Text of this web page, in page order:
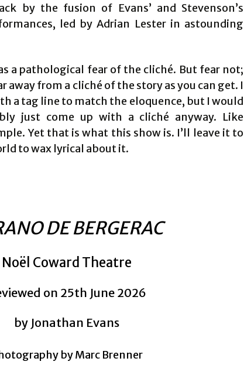
by the fusion of Evans’ and Stevenson’s
led by Adrian Lester in astounding
a pathological fear of the cliché. But fear not;
away from a cliché of the story as you can get. I
a tag line to match the eloquence, but I would
just come up with a cliché anyway. Like
Yet that is what this show is. I’ll leave it to
to wax lyrical about it.
DE BERGERAC
Noël Coward Theatre
on 25th June 2026
by Jonathan Evans
by Marc Brenner